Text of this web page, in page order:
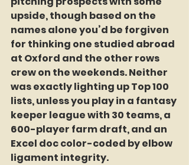
upside, though based on the
names alone you’d be forgiven
for thinking one studied abroad
at Oxford and the other rows
crew on the weekends. Neither
was exactly lighting up Top 100
lists, unless you play in a fantasy
keeper league with 30 teams, a
600-player farm draft, and an
Excel doc color-coded by elbow
ligament integrity.